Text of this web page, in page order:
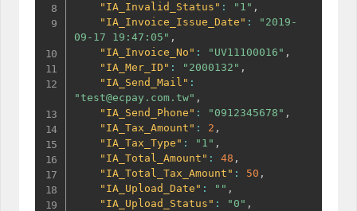
"IA_Invalid_Status" : "1" ,
"IA_Invoice_Issue_Date" :
"2019-
09-17 19:47:05" ,
"IA_Invoice_No" : "UV11100016" ,
"IA_Mer_ID" : "2000132" ,
"IA_Send_Mail" :
"test@ecpay.com.tw" ,
"IA_Send_Phone" : "0912345678" ,
"IA_Tax_Amount" : 2 ,
"IA_Tax_Type" : "1" ,
"IA_Total_Amount" : 48 ,
"IA_Total_Tax_Amount" : 50 ,
"IA_Upload_Date" : "" ,
"IA_Upload_Status" : "0" ,